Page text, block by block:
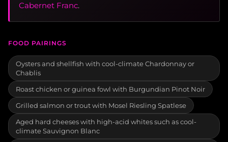
Cabernet Franc.
FOOD PAIRINGS
Oysters and shellfish with cool-climate Chardonnay or
Chablis
Roast chicken or guinea fowl with Burgundian Pinot Noir
Grilled salmon or trout with Mosel Riesling Spatlese
Aged hard cheeses with high-acid whites such as cool-
climate Sauvignon Blanc